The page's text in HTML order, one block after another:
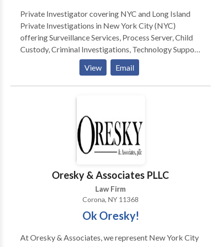
Private Investigator covering NYC and Long Island
Private Investigations in New York City (NYC)
offering Surveillance Services, Process Server, Child
Custody, Criminal Investigations, Technology Support
Investigation process server private investigator
View Email
Oresky & Associates PLLC
Law Firm
Corona, NY 11368
Ok Oresky!
At Oresky & Associates, we represent New York City